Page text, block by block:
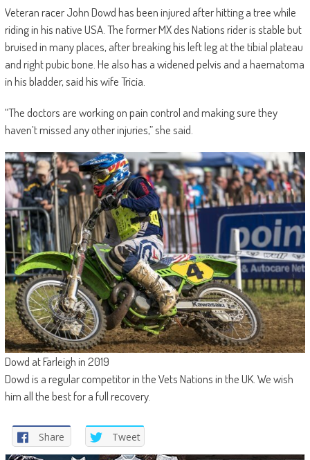
Veteran racer John Dowd has been injured after hitting a tree while
riding in his native USA. The former MX des Nations rider is stable but
bruised in many places, after breaking his left leg at the tibial plateau
and right pubic bone. He also has a widened pelvis and a haematoma
in his bladder, said his wife Tricia.
“The doctors are working on pain control and making sure they
haven’t missed any other injuries,” she said.
Dowd at Farleigh in 2019
Dowd is a regular competitor in the Vets Nations in the UK. We wish
him all the best for a full recovery.
Share Tweet